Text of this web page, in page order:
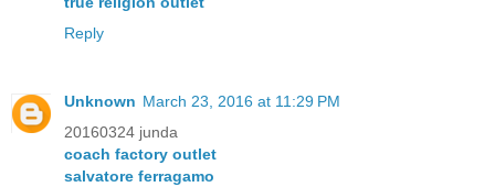
Reply
Unknown March 23, 2016 at 11:29 PM
20160324 junda
coach factory outlet
salvatore ferragamo